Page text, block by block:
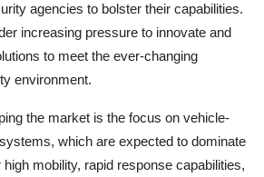
agencies to bolster their capabilities.
increasing pressure to innovate and
to meet the ever-changing
environment.
the market is the focus on vehicle-
which are expected to dominate
mobility, rapid response capabilities,